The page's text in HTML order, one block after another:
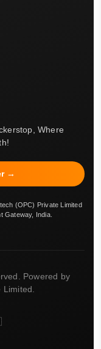
Where
→
(OPC) Private Limited
Gateway, India.
Powered by